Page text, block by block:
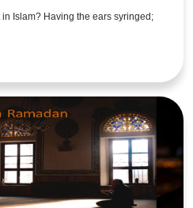
Islam? Having the ears syringed;